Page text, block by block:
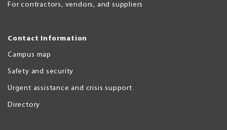
For contractors, vendors, and suppliers
Contact Information
Campus map
Safety and security
Urgent assistance and crisis support
Directory